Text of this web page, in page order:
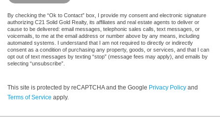
By checking the “Ok to Contact” box, I provide my consent and electronic signature
authorizing C21 Solid Gold Realty, its affiliates and real estate agents to deliver or
cause to be delivered: email messages, telephonic sales calls, text messages, or
voicemails, to me at the email address or number above by any means, including
automated systems. I understand that I am not required to directly or indirectly
consent as a condition of purchasing any property, goods, or services, and that I can
opt out of text messages by texting “stop” (message fees may apply), and emails by
selecting “unsubscribe”.
This site is protected by reCAPTCHA and the Google Privacy Policy and
Terms of Service apply.